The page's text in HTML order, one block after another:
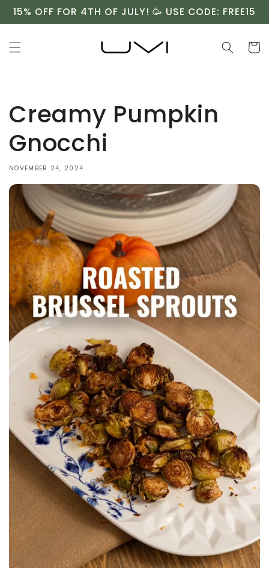
Skip to
content
15% OFF FOR 4TH OF JULY! 🥳 USE CODE: FREE15
Cart
Creamy Pumpkin
Gnocchi ⁠
NOVEMBER 24, 2024